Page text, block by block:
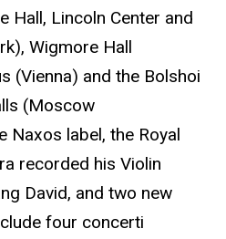
Hall, Lincoln Center and
Wigmore Hall
(Vienna) and the Bolshoi
(Moscow
Naxos label, the Royal
recorded his Violin
David, and two new
four concerti